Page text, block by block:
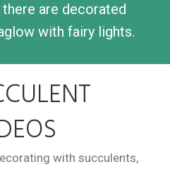
are decorated
with fairy lights.
with succulents,